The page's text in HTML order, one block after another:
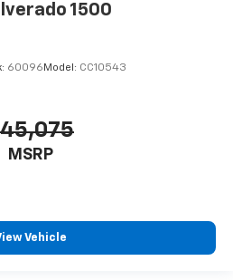
1500
60096 Model: CC10543
MSRP
Vehicle